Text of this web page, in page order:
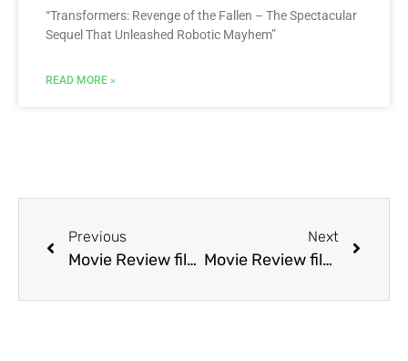
“Transformers: Revenge of the Fallen – The Spectacular
Sequel That Unleashed Robotic Mayhem”
READ MORE »
Previous
Movie Review film Mr. Jones
Next
Movie Review film Mr. Wonderful